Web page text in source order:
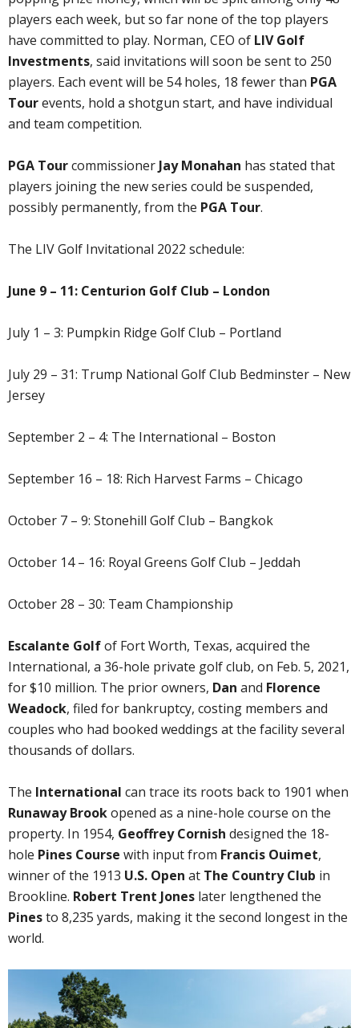
players each week, but so far none of the top players
have committed to play. Norman, CEO of LIV Golf
Investments, said invitations will soon be sent to 250
players. Each event will be 54 holes, 18 fewer than PGA
Tourevents, hold a shotgun start, and have individual
and team competition.
PGA Tourcommissioner Jay Monahan has stated that
players joining the new series could be suspended,
possibly permanently, from the PGA Tour.
The LIV Golf Invitational 2022 schedule:
June 9 – 11: Centurion Golf Club – London
July 1 – 3: Pumpkin Ridge Golf Club – Portland
July 29 – 31: Trump National Golf Club Bedminster – New
Jersey
September 2 – 4: The International – Boston
September 16 – 18: Rich Harvest Farms – Chicago
October 7 – 9: Stonehill Golf Club – Bangkok
October 14 – 16: Royal Greens Golf Club – Jeddah
October 28 – 30: Team Championship
Escalante Golfof Fort Worth, Texas, acquired the
International, a 36-hole private golf club, on Feb. 5, 2021,
for $10 million. The prior owners, Dan and Florence
Weadock, filed for bankruptcy, costing members and
couples who had booked weddings at the facility several
thousands of dollars.
The International can trace its roots back to 1901 when
Runaway Brookopened as a nine-hole course on the
property. In 1954, Geoffrey Cornish designed the 18-
hole Pines Course with input from Francis Ouimet,
winner of the 1913 U.S. Open at The Country Club in
Brookline. Robert Trent Jones later lengthened the
Pinesto 8,235 yards, making it the second longest in the
world.